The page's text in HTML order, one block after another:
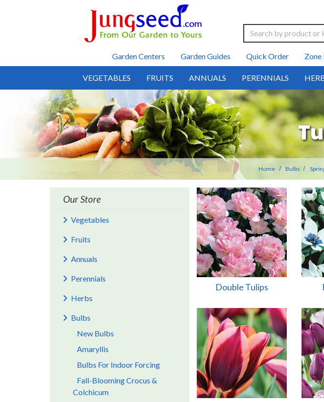
Search
Garden Centers
Garden Guides Quick Order Zone
VEGETABLES FRUITS ANNUALS PERENNIALS
Home Bulbs
Our Store
Vegetables
Fruits
Annuals
Perennials
Herbs
Bulbs
New Bulbs
Amaryllis
Bulbs For Indoor Forcing
Fall-Blooming Crocus &
Colchicum
Double Tulips